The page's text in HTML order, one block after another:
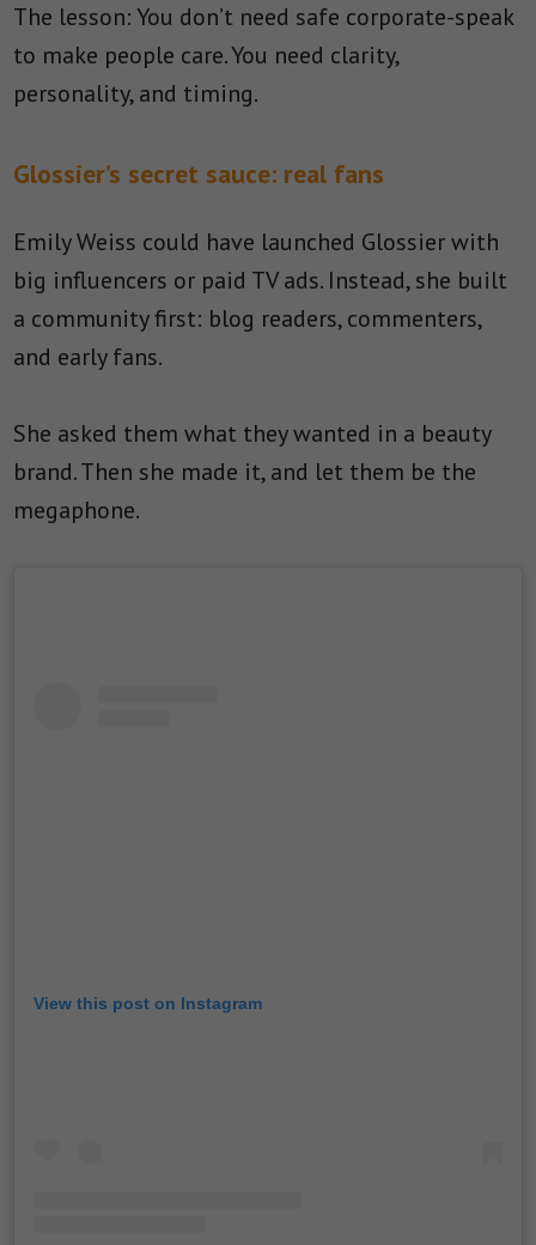
The lesson: You don’t need safe corporate-speak
to make people care. You need clarity,
personality, and timing.
Glossier’s secret sauce: real fans
Emily Weiss could have launched Glossier with
big influencers or paid TV ads. Instead, she built
a community first: blog readers, commenters,
and early fans.
She asked them what they wanted in a beauty
brand. Then she made it, and let them be the
megaphone.
View this post on Instagram